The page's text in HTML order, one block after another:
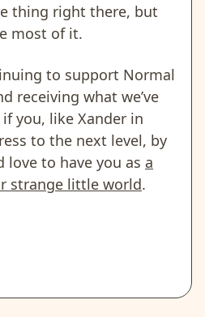
thing right there, but
most of it.
to support Normal
receiving what we’ve
you, like Xander in
to the next level, by
love to have you as a
strange little world.